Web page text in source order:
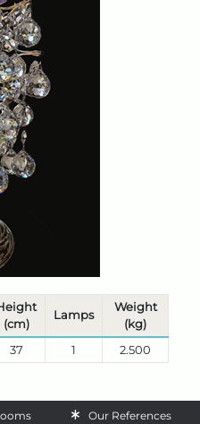
(cm)
Lamps
Weight
(kg)
37 1 2.500
Our References